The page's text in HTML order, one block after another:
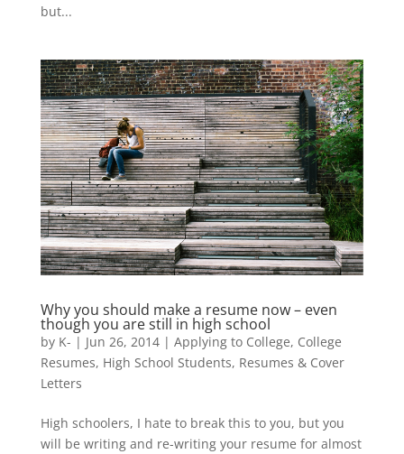
but...
Why you should make a resume now – even
though you are still in high school
by K- | Jun 26, 2014| Applying to College, College
Resumes, High School Students, Resumes & Cover
Letters
High schoolers, I hate to break this to you, but you
will be writing and re-writing your resume for almost